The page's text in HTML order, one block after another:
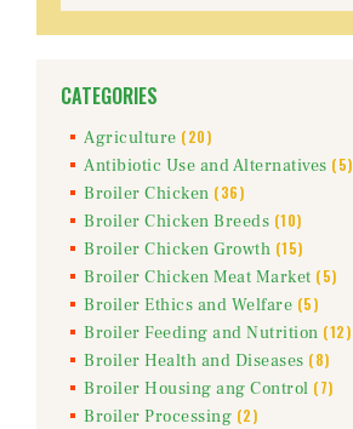
CATEGORIES
Agriculture (20)
Antibiotic Use and Alternatives (5)
Broiler Chicken (36)
Broiler Chicken Breeds (10)
Broiler Chicken Growth (15)
Broiler Chicken Meat Market (5)
Broiler Ethics and Welfare (5)
Broiler Feeding and Nutrition (12)
Broiler Health and Diseases (8)
Broiler Housing ang Control (7)
Broiler Processing (2)